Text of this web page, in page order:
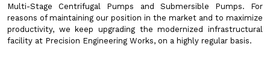
Multi-Stage Centrifugal Pumps and Submersible Pumps. For
reasons of maintaining our position in the market and to maximize
productivity, we keep upgrading the modernized infrastructural
facility at Precision Engineering Works, on a highly regular basis.